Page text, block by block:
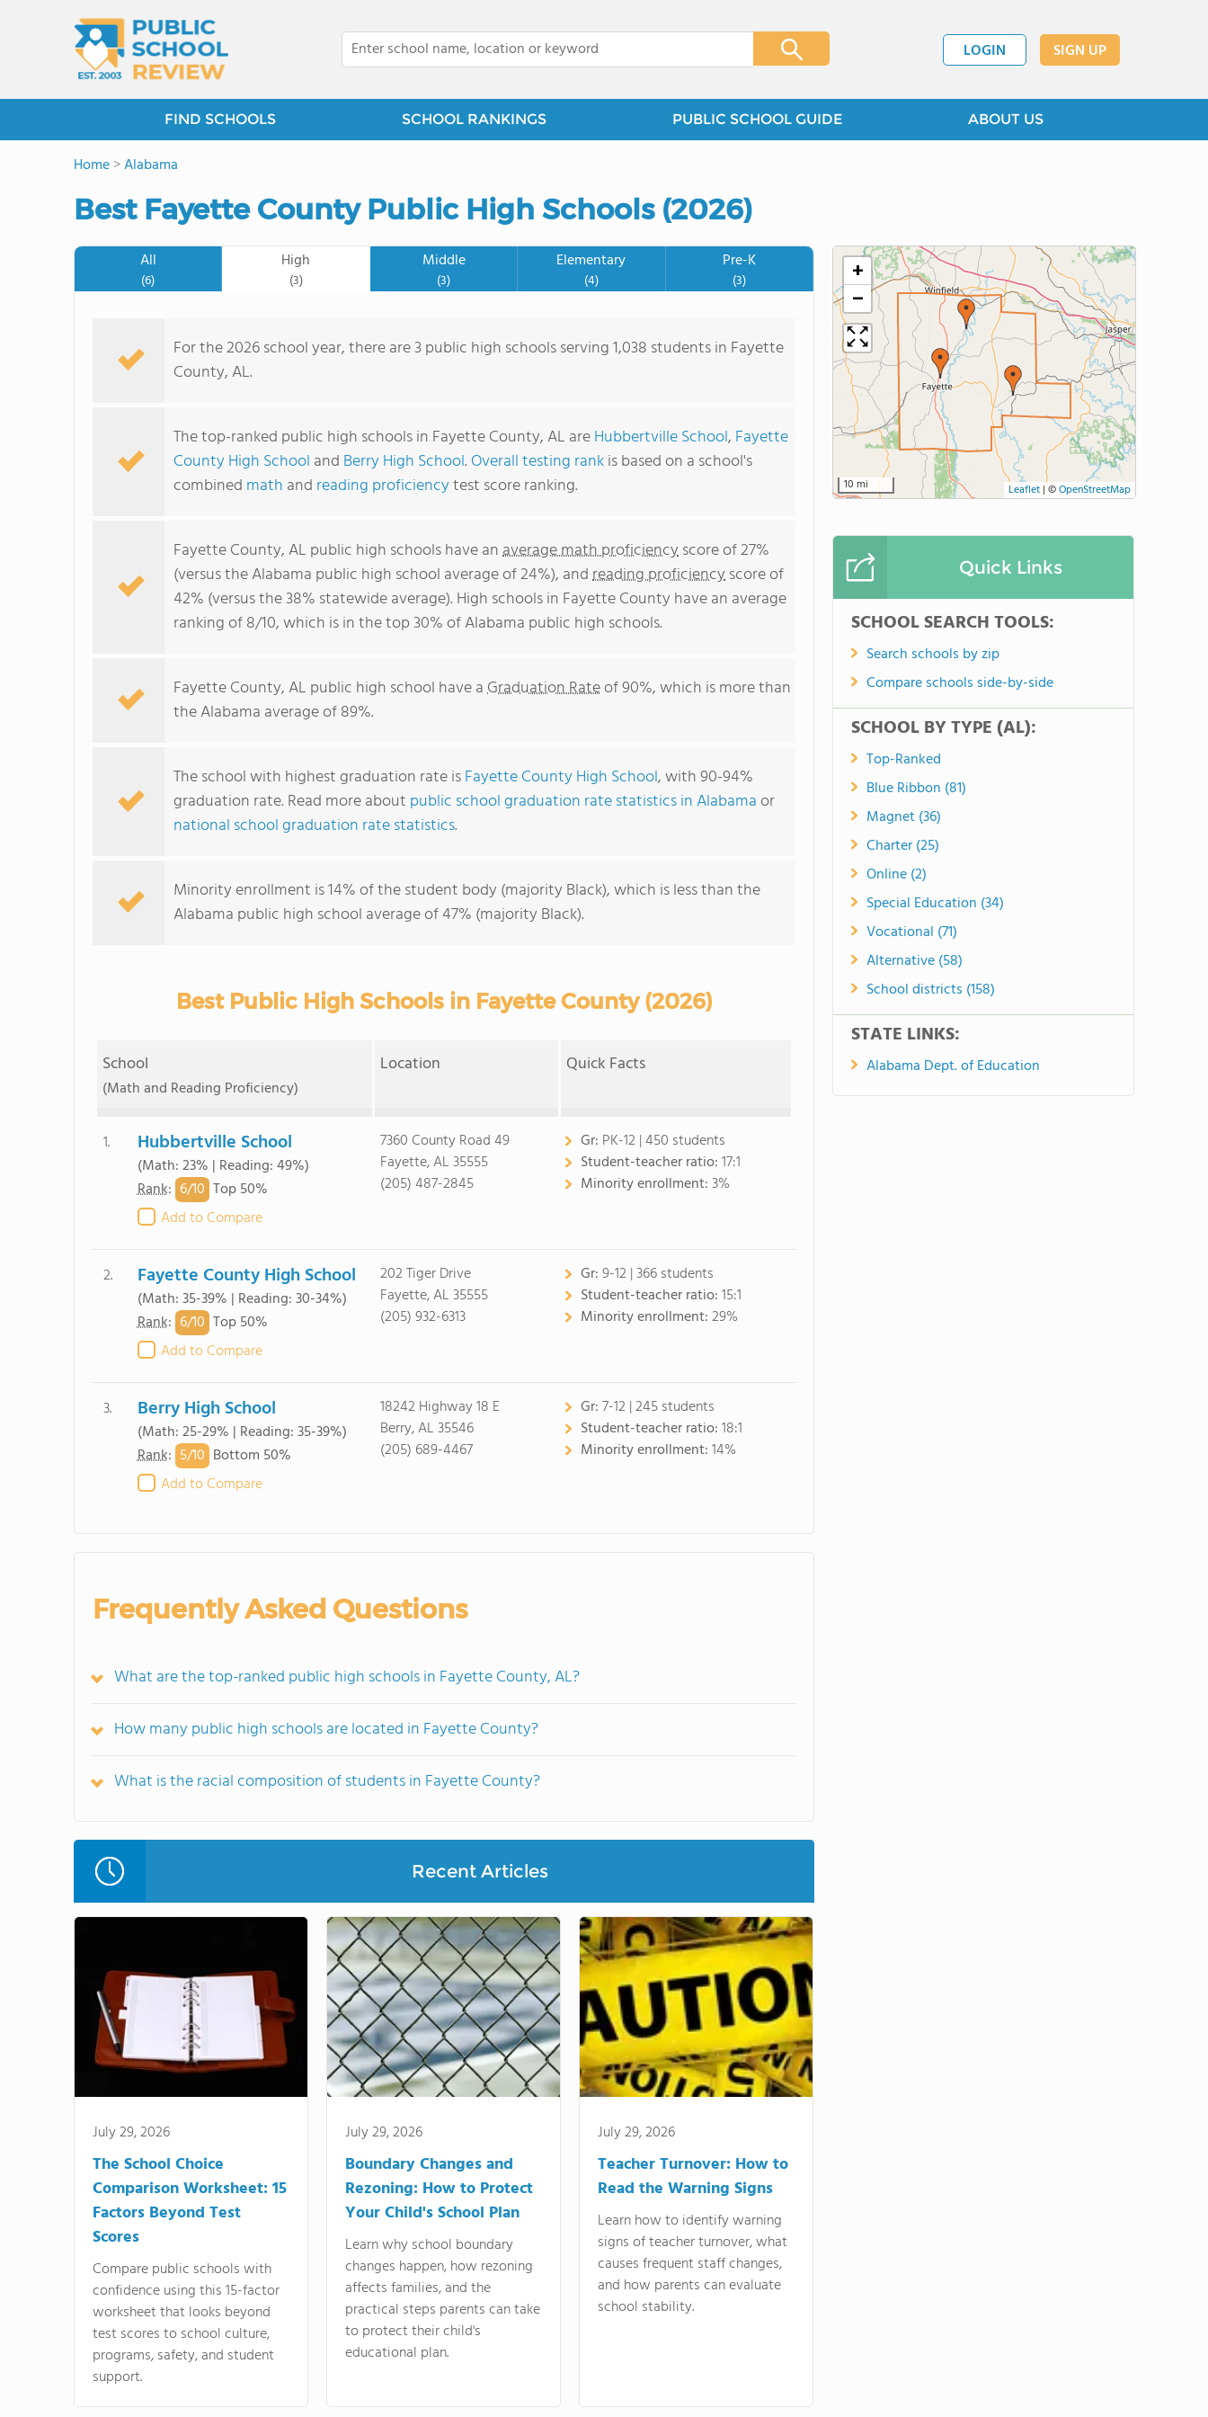
LOGIN SIGN UP
FIND SCHOOLS SCHOOL RANKINGS PUBLIC SCHOOL GUIDE ABOUT US
Home>Alabama
Best Fayette County Public High Schools (2026)
All
(6)
High
(3)
Middle
(3)
Elementary
(4)
Pre-K
(3)
For the 2026 school year, there are 3 public high schools serving 1,038 students in Fayette
County, AL.
The top-ranked public high schools in Fayette County, AL areHubbertville School, Fayette
County High School and Berry High School. Overall testing rankis based on a school's
combined math and reading proficiencytest score ranking.
Fayette County, AL public high schools have anaverage math proficiencyscore of 27%
(versus the Alabama public high school average of 24%), andreading proficiencyscore of
42% (versus the 38% statewide average). High schools in Fayette County have an average
ranking of 8/10, which is in the top 30% of Alabama public high schools.
Fayette County, AL public high school have aGraduation Rateof 90%, which is more than
the Alabama average of 89%.
The school with highest graduation rate isFayette County High School, with 90-94%
graduation rate. Read more about public school graduation rate statistics in Alabamaor
national school graduation rate statistics.
Minority enrollment is 14% of the student body (majority Black), which is less than the
Alabama public high school average of 47% (majority Black).
Best Public High Schools in Fayette County (2026)
School
(Math and Reading Proficiency)
Location Quick Facts
1. Hubbertville School
(Math: 23% | Reading: 49%)
Rank: 6/10 Top 50%
Add to Compare
7360 County Road 49
Fayette, AL 35555
(205) 487-2845
Gr: PK-12 | 450 students
Student-teacher ratio:17:1
Minority enrollment:3%
2. Fayette County High School
(Math: 35-39% | Reading: 30-34%)
Rank: 6/10 Top 50%
Add to Compare
202 Tiger Drive
Fayette, AL 35555
(205) 932-6313
Gr:9-12 | 366 students
Student-teacher ratio:15:1
Minority enrollment:29%
3. Berry High School
(Math: 25-29% | Reading: 35-39%)
Rank: 5/10 Bottom 50%
Add to Compare
18242 Highway 18 E
Berry, AL 35546
(205) 689-4467
Gr:7-12 | 245 students
Student-teacher ratio:18:1
Minority enrollment:14%
Frequently Asked Questions
What are the top-ranked public high schools in Fayette County, AL?
How many public high schools are located in Fayette County?
What is the racial composition of students in Fayette County?
Recent Articles
July 29, 2026
The School Choice
Comparison Worksheet: 15
Factors Beyond Test
Scores
Compare public schools with
confidence using this 15-factor
worksheet that looks beyond
test scores to school culture,
programs, safety, and student
support.
July 29, 2026
Boundary Changes and
Rezoning: How to Protect
Your Child's School Plan
Learn why school boundary
changes happen, how rezoning
affects families, and the
practical steps parents can take
to protect their child's
educational plan.
July 29, 2026
Teacher Turnover: How to
Read the Warning Signs
Learn how to identify warning
signs of teacher turnover, what
causes frequent staff changes,
and how parents can evaluate
school stability.
+
−
10 mi Leaflet| ©OpenStreetMap
Quick Links
SCHOOL SEARCH TOOLS:
Search schools by zip
Compare schools side-by-side
SCHOOL BY TYPE (AL):
Top-Ranked
Blue Ribbon (81)
Magnet (36)
Charter (25)
Online (2)
Special Education (34)
Vocational (71)
Alternative (58)
School districts (158)
STATE LINKS:
Alabama Dept. of Education